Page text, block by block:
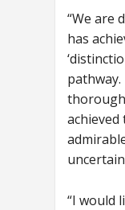
“We are
has
“I would